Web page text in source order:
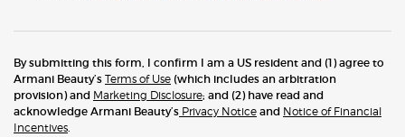
By submitting this form, I confirm I am a US resident and (1) agree to
Armani Beauty’s Terms of Use (which includes an arbitration
provision) and Marketing Disclosure; and (2) have read and
acknowledge Armani Beauty’s Privacy Notice and Notice of Financial
Incentives.